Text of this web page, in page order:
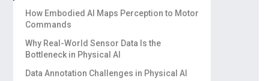
How Embodied AI Maps Perception to Motor
Commands
Why Real-World Sensor Data Is the
Bottleneck in Physical AI
physically collected
Data Annotation Challenges in Physical AI